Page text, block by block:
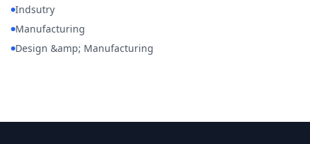
Indsutry
Manufacturing
Design &amp; Manufacturing